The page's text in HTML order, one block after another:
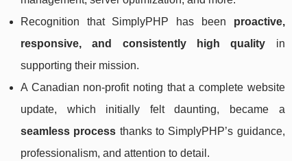
Recognition that SimplyPHP has been proactive,
responsive, and consistently high quality in
supporting their mission.
A Canadian non-profit noting that a complete website
update, which initially felt daunting, became a
seamless process thanks to SimplyPHP’s guidance,
professionalism, and attention to detail.